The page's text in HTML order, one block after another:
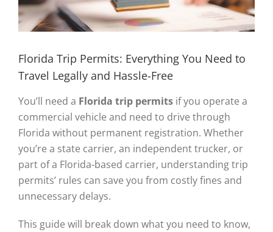
Florida Trip Permits: Everything You Need to
Travel Legally and Hassle-Free
You’ll need a Florida trip permits if you operate a
commercial vehicle and need to drive through
Florida without permanent registration. Whether
you’re a state carrier, an independent trucker, or
part of a Florida-based carrier, understanding trip
permits’ rules can save you from costly fines and
unnecessary delays.
This guide will break down what you need to know,